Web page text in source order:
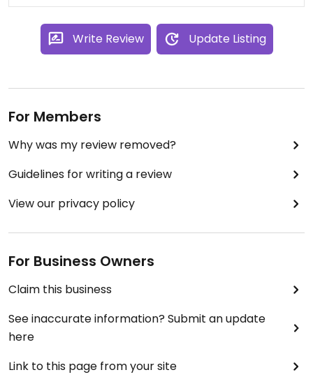
Write Review Update Listing
For Members
Why was my review removed?
Guidelines for writing a review
View our privacy policy
For Business Owners
Claim this business
See inaccurate information? Submit an update
here
Link to this page from your site